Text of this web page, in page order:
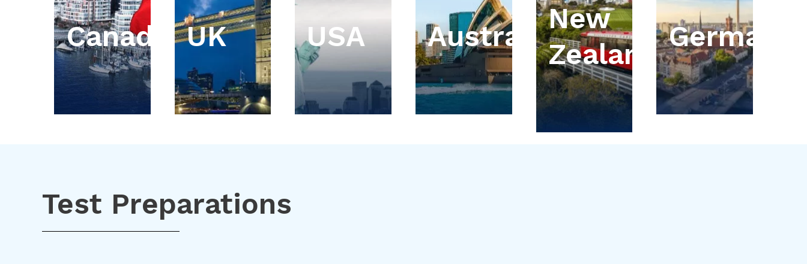
Canada UK USA Australia
New
Zealand
Germany
Test Preparations